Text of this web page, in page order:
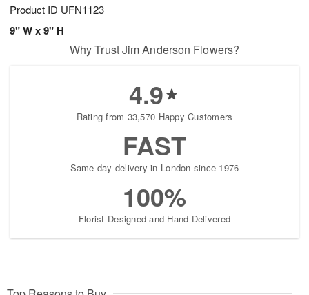
Product ID UFN1123
9" W x 9" H
Why Trust Jim Anderson Flowers?
4.9
Rating from 33,570 Happy Customers
FAST
Same-day delivery in London since 1976
100%
Florist-Designed and Hand-Delivered